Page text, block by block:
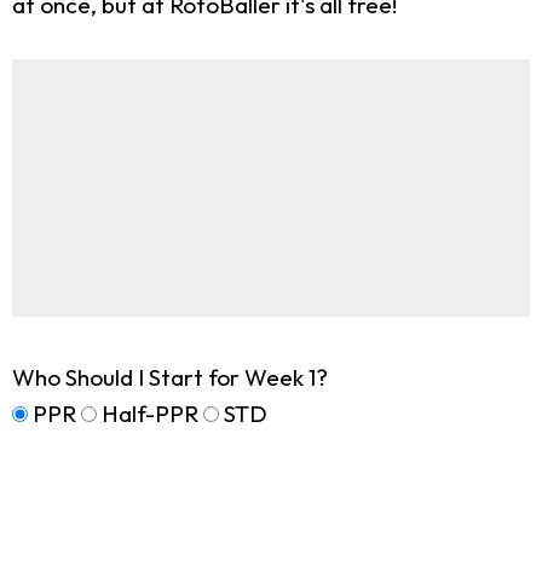
Who Should I Start for Week 1?
PPR
Half-PPR STD